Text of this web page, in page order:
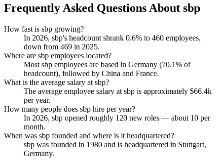
Frequently Asked Questions About sbp
How fast is sbp growing?
In 2026, sbp's headcount shrank 0.6% to 460 employees,
down from 469 in 2025.
Where are sbp employees located?
Most sbp employees are based in Germany (70.1% of
headcount), followed by China and France.
What is the average salary at sbp?
The average employee salary at sbp is approximately $66.4k
per year.
How many people does sbp hire per year?
In 2026, sbp opened roughly 120 new roles — about 10 per
month.
When was sbp founded and where is it headquartered?
sbp was founded in 1980 and is headquartered in Stuttgart,
Germany.